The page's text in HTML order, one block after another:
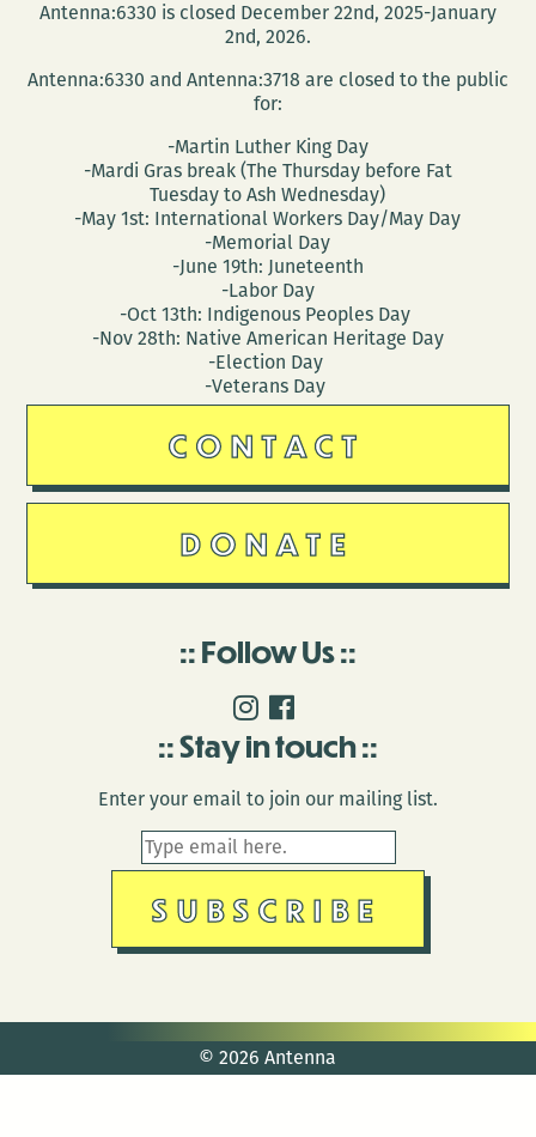
Antenna:6330 is closed December 22nd, 2025-January
2nd, 2026.
Antenna:6330 and Antenna:3718 are closed to the public
for:
-Martin Luther King Day
-Mardi Gras break (The Thursday before Fat
Tuesday to Ash Wednesday)
-May 1st: International Workers Day/May Day
-Memorial Day
-June 19th: Juneteenth
-Labor Day
-Oct 13th: Indigenous Peoples Day
-Nov 28th: Native American Heritage Day
-Election Day
-Veterans Day
CONTACT
DONATE
Follow Us
Stay in touch
Enter your email to join our mailing list.
© 2026 Antenna